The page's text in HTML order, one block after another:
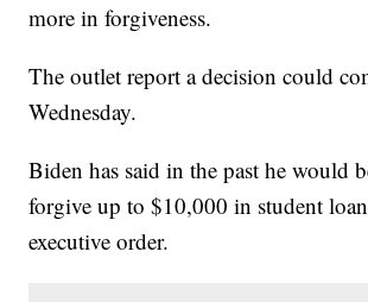
more in forgiveness.
The outlet report a decision could
Wednesday.
Biden has said in the past he would
forgive up to $10,000 in student
executive order.